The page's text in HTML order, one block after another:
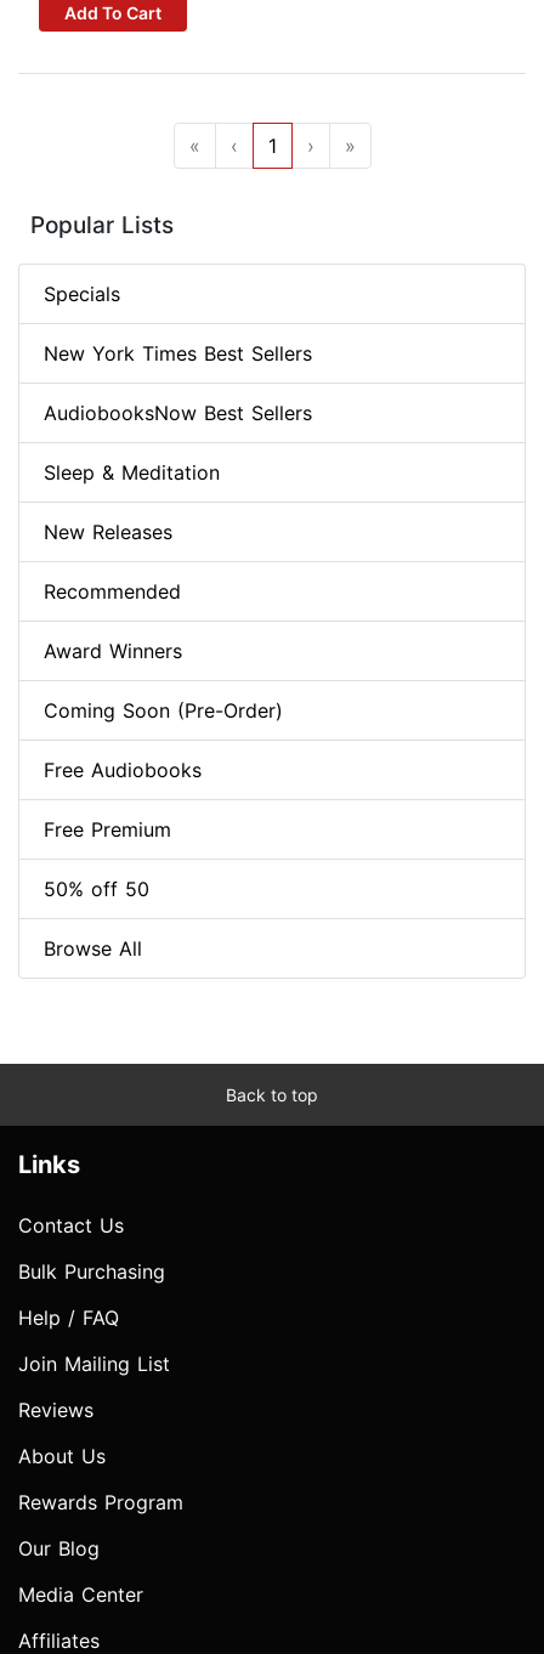
Add To Cart
« ‹ 1 › »
Popular Lists
Specials
New York Times Best Sellers
AudiobooksNow Best Sellers
Sleep & Meditation
New Releases
Recommended
Award Winners
Coming Soon (Pre-Order)
Free Audiobooks
Free Premium
50% off 50
Browse All
Back to top
Links
Contact Us
Bulk Purchasing
Help / FAQ
Join Mailing List
Reviews
About Us
Rewards Program
Our Blog
Media Center
Affiliates